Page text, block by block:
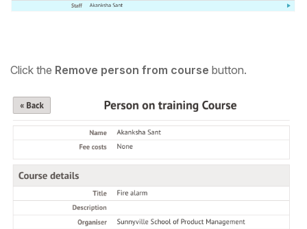
Click the Remove person from course button.